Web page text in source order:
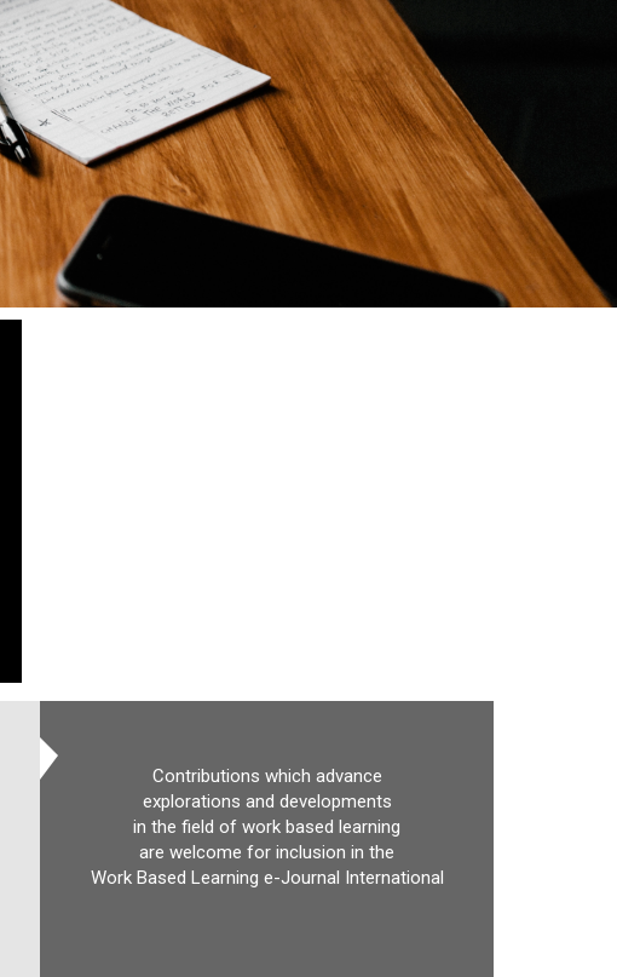
Contributions which advance
explorations and developments
in the field of work based learning
are welcome for inclusion in the
Work Based Learning e-Journal International